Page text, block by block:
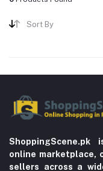
Sort By
ShoppingScene.pk
online marketplace,
sellers across a